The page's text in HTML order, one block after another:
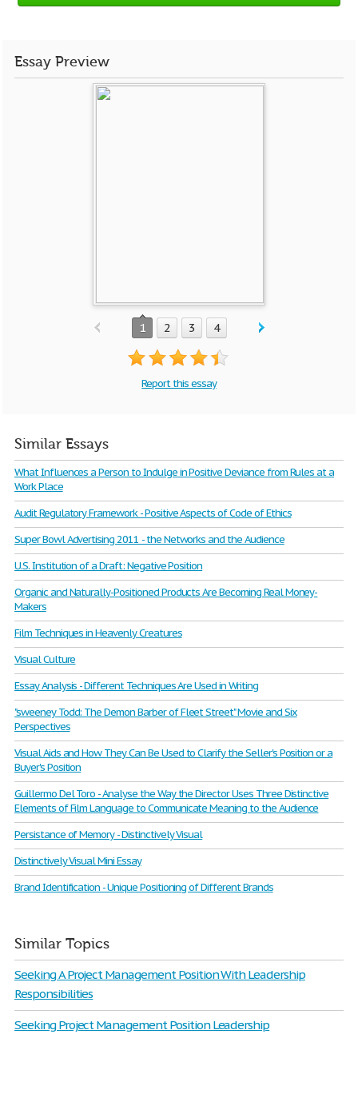
Essay Preview
1 2 3 4
Report this essay
Similar Essays
What Influences a Person to Indulge in Positive Deviance from Rules at a
Work Place
Audit Regulatory Framework - Positive Aspects of Code of Ethics
Super Bowl Advertising 2011 - the Networks and the Audience
U.S. Institution of a Draft: Negative Position
Organic and Naturally-Positioned Products Are Becoming Real Money-
Makers
Film Techniques in Heavenly Creatures
Visual Culture
Essay Analysis - Different Techniques Are Used in Writing
"sweeney Todd: The Demon Barber of Fleet Street" Movie and Six
Perspectives
Visual Aids and How They Can Be Used to Clarify the Seller's Position or a
Buyer's Position
Guillermo Del Toro - Analyse the Way the Director Uses Three Distinctive
Elements of Film Language to Communicate Meaning to the Audience
Persistance of Memory - Distinctively Visual
Distinctively Visual Mini Essay
Brand Identification - Unique Positioning of Different Brands
Similar Topics
Seeking A Project Management Position With Leadership
Responsibilities
Seeking Project Management Position Leadership